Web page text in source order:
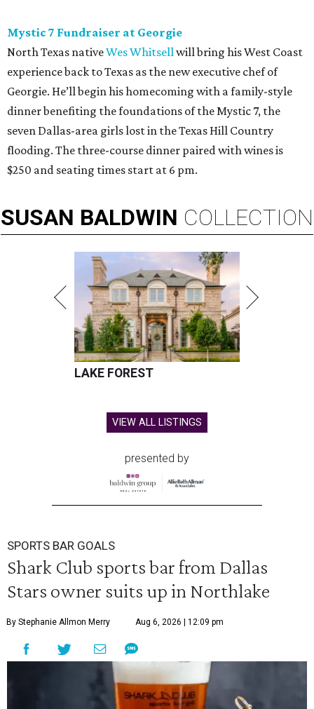
Mystic 7 Fundraiser at Georgie
North Texas nativeWes Whitsellwill bring his West Coast
experience back to Texas as the new executive chef of
Georgie. He’ll begin his homecoming with a family-style
dinner benefiting the foundations of the Mystic 7, the
seven Dallas-area girls lost in the Texas Hill Country
flooding. The three-course dinner paired with wines is
$250 and seating times start at 6 pm.
SUSAN BALDWIN COLLECTION
LAKE FOREST
VIEW ALL LISTINGS
presented by
SPORTS BAR GOALS
Shark Club sports bar from Dallas
Stars owner suits up in Northlake
By Stephanie Allmon Merry Aug 6, 2026 | 12:09 pm